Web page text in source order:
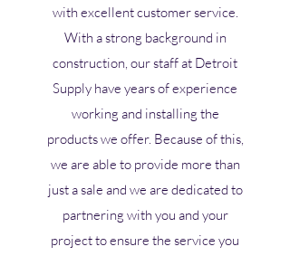
with excellent customer service.
With a strong background in
construction, our staff at Detroit
Supply have years of experience
working and installing the
products we offer. Because of this,
we are able to provide more than
just a sale and we are dedicated to
partnering with you and your
project to ensure the service you